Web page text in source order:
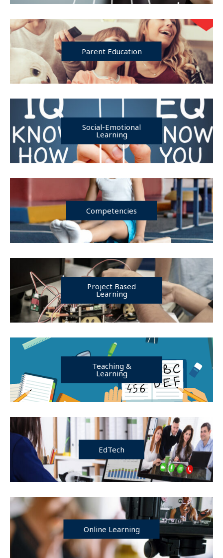
Parent Education
Social-Emotional
Learning
Competencies
Project Based
Learning
Teaching &
Learning
EdTech
Online Learning